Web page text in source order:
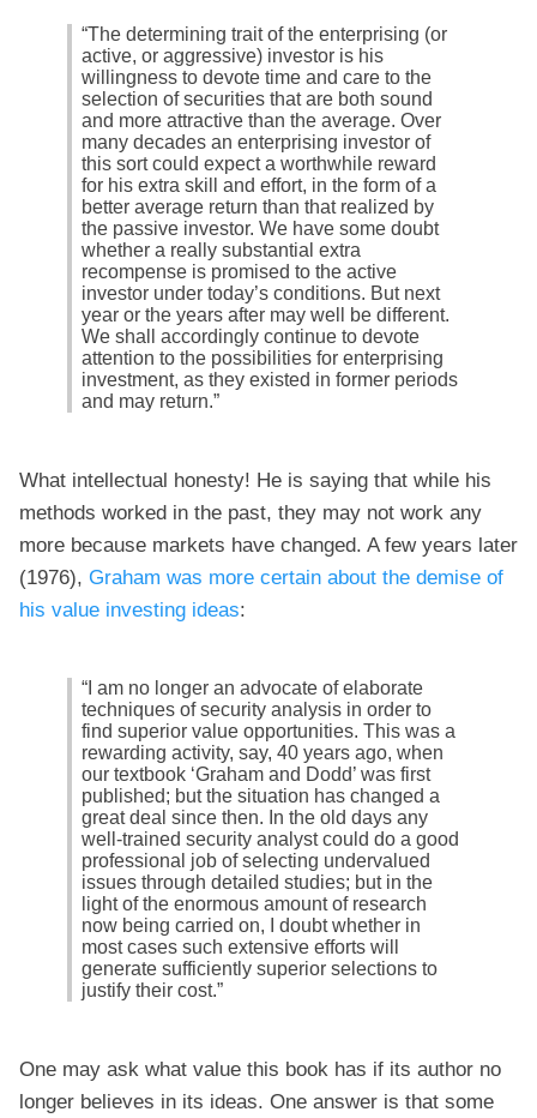
“The determining trait of the enterprising (or
active, or aggressive) investor is his
willingness to devote time and care to the
selection of securities that are both sound
and more attractive than the average. Over
many decades an enterprising investor of
this sort could expect a worthwhile reward
for his extra skill and effort, in the form of a
better average return than that realized by
the passive investor. We have some doubt
whether a really substantial extra
recompense is promised to the active
investor under today’s conditions. But next
year or the years after may well be different.
We shall accordingly continue to devote
attention to the possibilities for enterprising
investment, as they existed in former periods
and may return.”
What intellectual honesty! He is saying that while his
methods worked in the past, they may not work any
more because markets have changed. A few years later
(1976), Graham was more certain about the demise of
his value investing ideas:
“I am no longer an advocate of elaborate
techniques of security analysis in order to
find superior value opportunities. This was a
rewarding activity, say, 40 years ago, when
our textbook ‘Graham and Dodd’ was first
published; but the situation has changed a
great deal since then. In the old days any
well-trained security analyst could do a good
professional job of selecting undervalued
issues through detailed studies; but in the
light of the enormous amount of research
now being carried on, I doubt whether in
most cases such extensive efforts will
generate sufficiently superior selections to
justify their cost.”
One may ask what value this book has if its author no
longer believes in its ideas. One answer is that some